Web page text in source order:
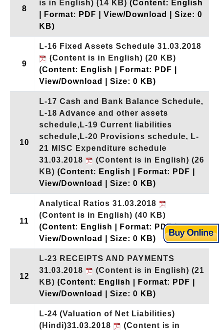
8
is in English) (14 KB) (Content: English
| Format: PDF | View/Download | Size: 0
KB)
9
L-16 Fixed Assets Schedule 31.03.2018
(Content is in English) (20 KB)
(Content: English | Format: PDF |
View/Download | Size: 0 KB)
10
L-17 Cash and Bank Balance Schedule,
L-18 Advance and other assets
schedule,L-19 Current liabilities
schedule,L-20 Provisions schedule, L-
21 MISC Expenditure schedule
31.03.2018
(Content is in English) (26
KB) (Content: English | Format: PDF |
View/Download | Size: 0 KB)
11
Analytical Ratios 31.03.2018
(Content is in English) (40 KB)
(Content: English | Format: PDF |
View/Download | Size: 0 KB)
12
L-23 RECEIPTS AND PAYMENTS
31.03.2018
(Content is in English) (21
KB) (Content: English | Format: PDF |
View/Download | Size: 0 KB)
L-24 (Valuation of Net Liabilities)
(Hindi)31.03.2018
(Content is in